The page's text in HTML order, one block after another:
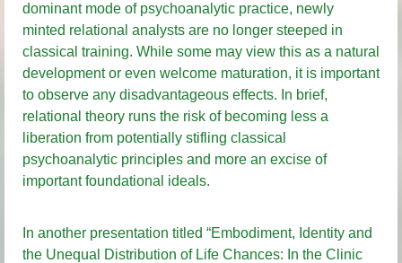
dominant mode of psychoanalytic practice, newly
minted relational analysts are no longer steeped in
classical training. While some may view this as a natural
development or even welcome maturation, it is important
to observe any disadvantageous effects. In brief,
relational theory runs the risk of becoming less a
liberation from potentially stifling classical
psychoanalytic principles and more an excise of
important foundational ideals.
In another presentation titled “Embodiment, Identity and
the Unequal Distribution of Life Chances: In the Clinic